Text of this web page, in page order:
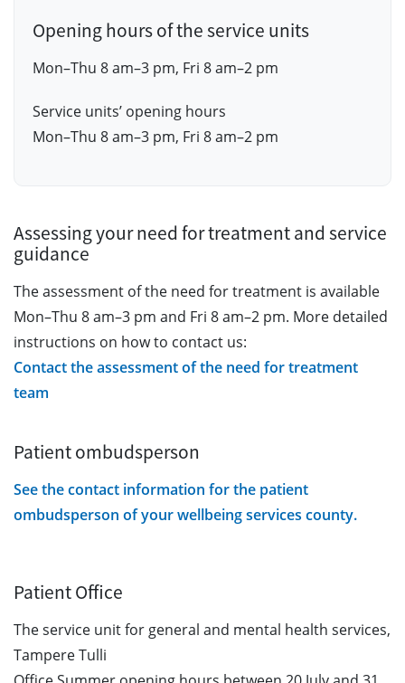
Opening hours of the service units
Mon–Thu 8 am–3 pm, Fri 8 am–2 pm
Service units’ opening hours
Mon–Thu 8 am–3 pm, Fri 8 am–2 pm
Assessing your need for treatment and service
guidance
The assessment of the need for treatment is available
Mon–Thu 8 am–3 pm and Fri 8 am–2 pm. More detailed
instructions on how to contact us:
Contact the assessment of the need for treatment
team
Patient ombudsperson
See the contact information for the patient
ombudsperson of your wellbeing services county.
Patient Office
The service unit for general and mental health services,
Tampere Tulli